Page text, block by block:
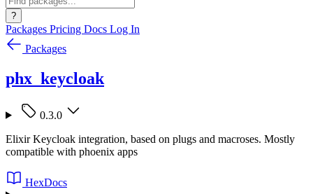
?
Packages Pricing Docs Log In
Packages
phx_keycloak
0.3.0
Elixir Keycloak integration, based on plugs and macroses. Mostly
compatible with phoenix apps
HexDocs